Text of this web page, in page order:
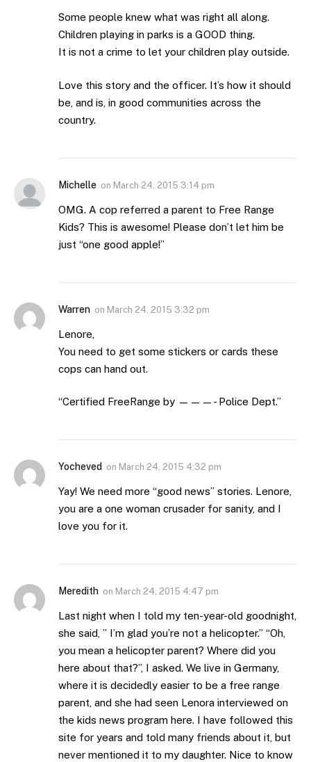
Some people knew what was right all along.
Children playing in parks is a GOOD thing.
It is not a crime to let your children play outside.
Love this story and the officer. It’s how it should
be, and is, in good communities across the
country.
Michelle on March 24, 2015 3:14 pm
OMG. A cop referred a parent to Free Range
Kids? This is awesome! Please don’t let him be
just “one good apple!”
Warren on March 24, 2015 3:32 pm
Lenore,
You need to get some stickers or cards these
cops can hand out.
“Certified FreeRange by ———- Police Dept.”
Yocheved on March 24, 2015 4:32 pm
Yay! We need more “good news” stories. Lenore,
you are a one woman crusader for sanity, and I
love you for it.
Meredith on March 24, 2015 4:47 pm
Last night when I told my ten-year-old goodnight,
she said, ” I’m glad you’re not a helicopter.” “Oh,
you mean a helicopter parent? Where did you
here about that?”, I asked. We live in Germany,
where it is decidedly easier to be a free range
parent, and she had seen Lenora interviewed on
the kids news program here. I have followed this
site for years and told many friends about it, but
never mentioned it to my daughter. Nice to know